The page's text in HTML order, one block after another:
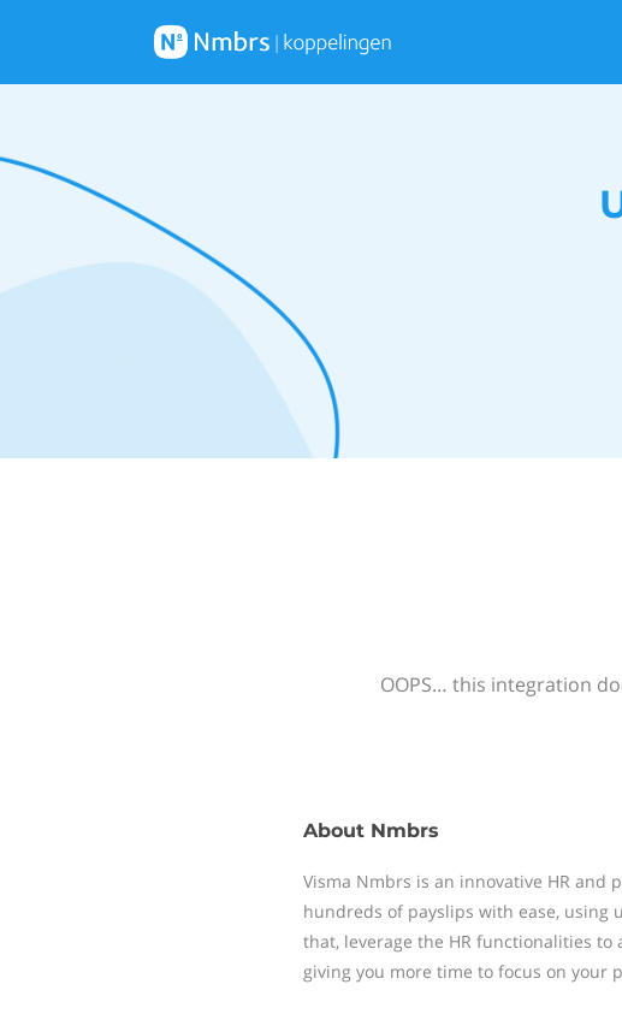
OOPS… this integration
About Nmbrs
Visma Nmbrs is an innovative HR and
hundreds of payslips with ease, using
that, leverage the HR functionalities
giving you more time to focus on your